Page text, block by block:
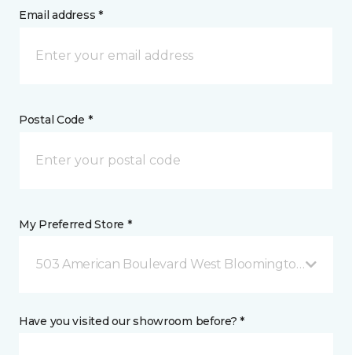
Email address *
Postal Code *
My Preferred Store *
503 American Boulevard West Bloomington, MN
Have you visited our showroom before? *